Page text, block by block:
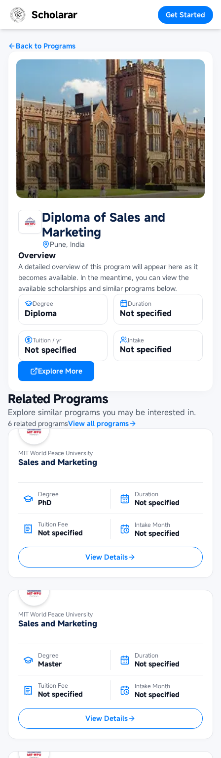
Scholarar Get Started
Back to Programs
Diploma of Sales and
Marketing
Pune, India
Overview
A detailed overview of this program will appear here as it
becomes available. In the meantime, you can view the
available scholarships and similar programs below.
Degree
Diploma
Duration
Not specified
Tuition / yr
Not specified
Intake
Not specified
Explore More
Related Programs
Explore similar programs you may be interested in.
6 related programsView all programs
MIT World Peace University
Sales and Marketing
Degree
PhD
Duration
Not specified
Tuition Fee
Not specified
Intake Month
Not specified
View Details
MIT World Peace University
Sales and Marketing
Degree
Master
Duration
Not specified
Tuition Fee
Not specified
Intake Month
Not specified
View Details